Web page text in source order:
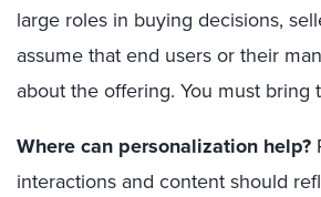
large roles in buying decisions,
assume that end users or their
about the offering. You must bring
Where can personalization help?
interactions and content should